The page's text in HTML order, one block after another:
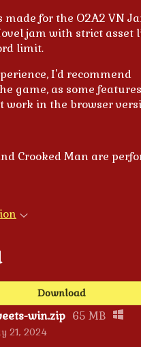
made for the O2A2 VN
jam with strict asset
limit.
I'd recommend
game, as some
work in the browser
Crooked Man are
Download
win.zip 65 MB
21, 2024